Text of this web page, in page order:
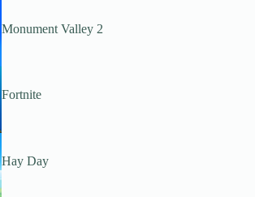
Monument Valley 2
Fortnite
Hay Day